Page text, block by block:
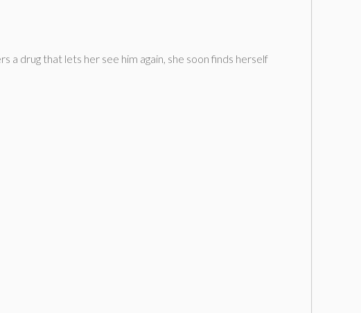
a drug that lets her see him again, she soon finds herself